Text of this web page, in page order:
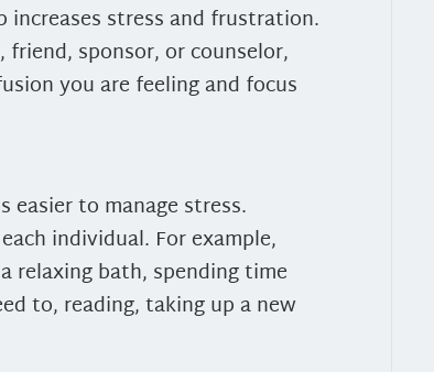
stress and frustration.
sponsor, or counselor,
you are feeling and focus
easier to manage stress.
individual. For example,
relaxing bath, spending time
to, reading, taking up a new